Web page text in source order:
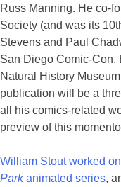
Russ Manning. He co-
Society (and was its
Stevens and Paul
San Diego Comic-Con.
Natural History
publication will be a
all his comics-related
preview of this
William Stout worked
Parkanimated series,